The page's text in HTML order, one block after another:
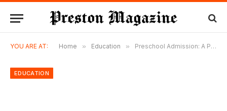
YOU ARE AT: Home » Education » Preschool Admission: A Parent’s Roadmap to Early Education
EDUCATION